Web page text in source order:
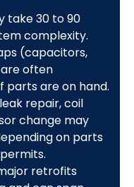
take 30 to 90
complexity.
(capacitors,
often
parts are on hand.
repair, coil
change may
on parts
retrofits